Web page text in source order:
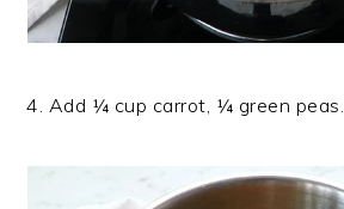
4. Add ¼ cup carrot, ¼ green peas.